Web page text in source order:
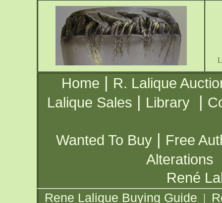
Home | R. Lalique
Lalique Sales | Library |
Wanted To Buy | Free
Alterations
René
Rene Lalique Buying Guide |